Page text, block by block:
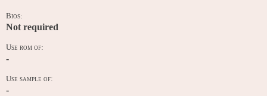
Bios:
Not required
Use rom of:
-
Use sample of:
-